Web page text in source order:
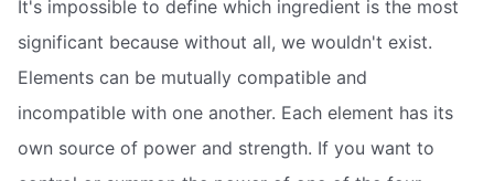
It's impossible to define which ingredient is the most
significant because without all, we wouldn't exist.
Elements can be mutually compatible and
incompatible with one another. Each element has its
own source of power and strength. If you want to